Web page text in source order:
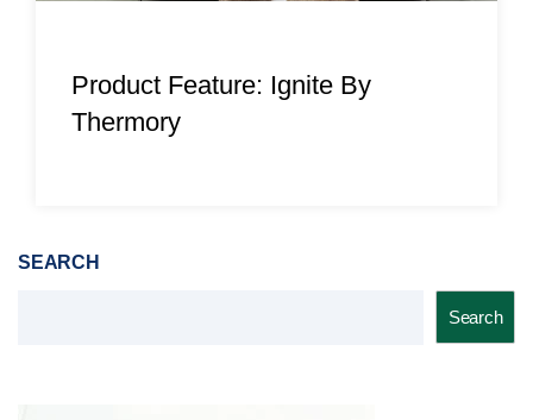
Product Feature: Ignite By
Thermory
SEARCH
Search